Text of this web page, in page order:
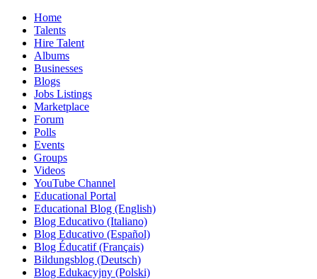
Home
Talents
Hire Talent
Albums
Businesses
Blogs
Jobs Listings
Marketplace
Forum
Polls
Events
Groups
Videos
YouTube Channel
Educational Portal
Educational Blog (English)
Blog Educativo (Italiano)
Blog Educativo (Español)
Blog Éducatif (Français)
Bildungsblog (Deutsch)
Blog Edukacyjny (Polski)